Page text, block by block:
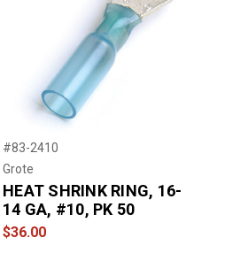
#83-2410
Grote
HEAT SHRINK RING, 16-
14 GA, #10, PK 50
$36.00